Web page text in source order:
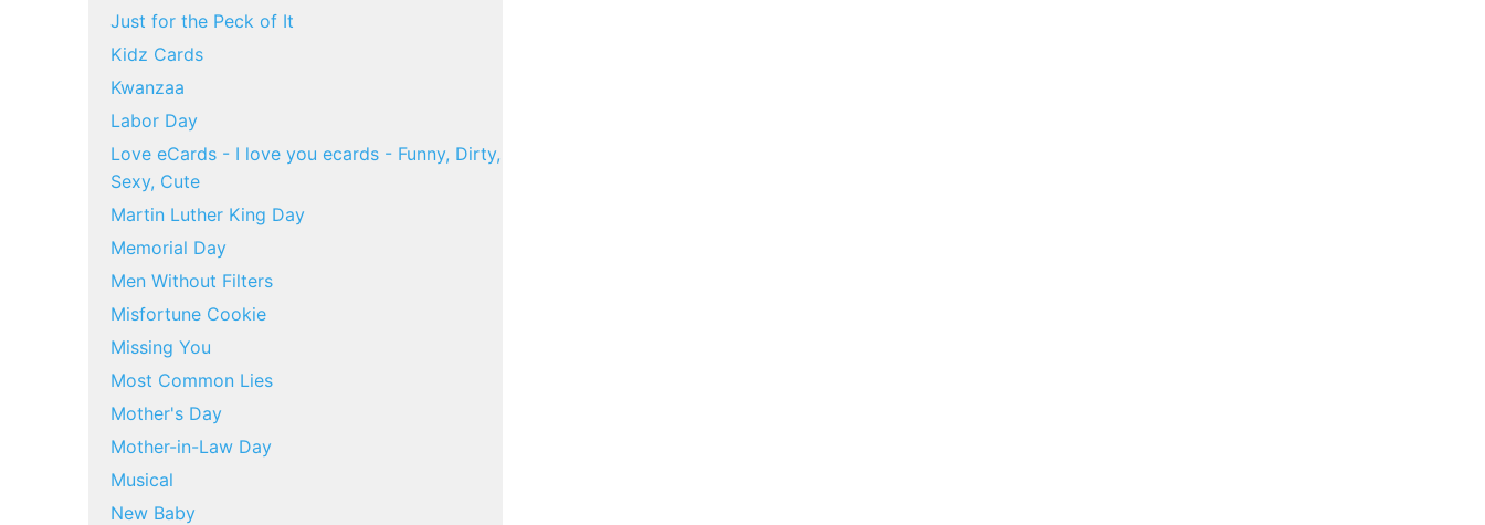
Just for the Peck of It
Kidz Cards
Kwanzaa
Labor Day
Love eCards - I love you ecards - Funny, Dirty,
Sexy, Cute
Martin Luther King Day
Memorial Day
Men Without Filters
Misfortune Cookie
Missing You
Most Common Lies
Mother's Day
Mother-in-Law Day
Musical
New Baby